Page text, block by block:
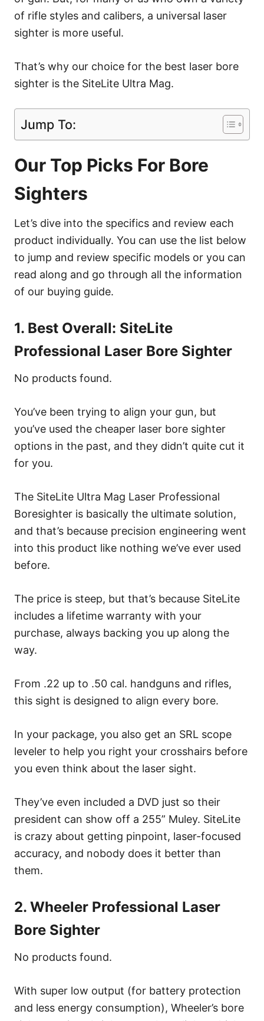
of rifle styles and calibers, a universal laser
sighter is more useful.
That’s why our choice for the best laser bore
sighter is the SiteLite Ultra Mag.
Jump To:
Our Top Picks For Bore
Sighters
Let’s dive into the specifics and review each
product individually. You can use the list below
to jump and review specific models or you can
read along and go through all the information
of our buying guide.
1. Best Overall: SiteLite
Professional Laser Bore Sighter
No products found.
You’ve been trying to align your gun, but
you’ve used the cheaper laser bore sighter
options in the past, and they didn’t quite cut it
for you.
The SiteLite Ultra Mag Laser Professional
Boresighter is basically the ultimate solution,
and that’s because precision engineering went
into this product like nothing we’ve ever used
before.
The price is steep, but that’s because SiteLite
includes a lifetime warranty with your
purchase, always backing you up along the
way.
From .22 up to .50 cal. handguns and rifles,
this sight is designed to align every bore.
In your package, you also get an SRL scope
leveler to help you right your crosshairs before
you even think about the laser sight.
They’ve even included a DVD just so their
president can show off a 255” Muley. SiteLite
is crazy about getting pinpoint, laser-focused
accuracy, and nobody does it better than
them.
2. Wheeler Professional Laser
Bore Sighter
No products found.
With super low output (for battery protection
and less energy consumption), Wheeler’s bore